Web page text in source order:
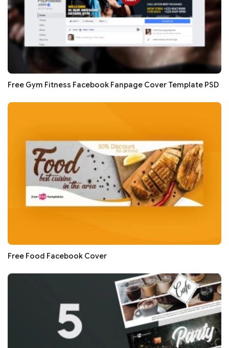
Free Gym Fitness Facebook Fanpage Cover Template PSD
Free Food Facebook Cover